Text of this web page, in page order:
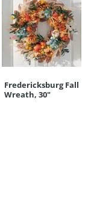
Fredericksburg Fall
Wreath, 30"